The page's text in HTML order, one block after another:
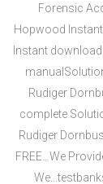
Forensic
Hopwood
Instant
Rudiger
complete
Rudiger
FREE…We